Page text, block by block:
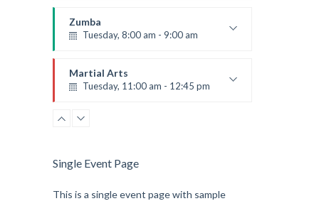
Mark Moreau
Zumba
Tuesday, 8:00 am - 9:00 am
Emma Brown
Martial Arts
Tuesday, 11:00 am - 12:45 pm
Room:
Single Event Page
This is a single event page with sample